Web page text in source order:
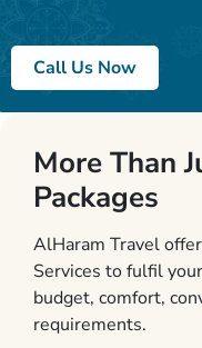
Call Us Now
More Than
Packages
AlHaram Travel
Services to fulfil
budget, comfort,
requirements.